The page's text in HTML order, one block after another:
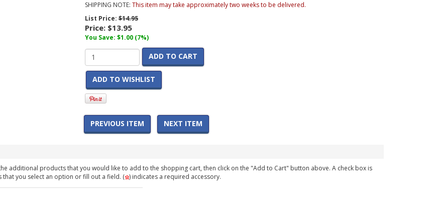
SHIPPING NOTE: This item may take approximately two weeks to be delivered.
List Price:$14.95
Price: $13.95
You Save: $1.00 (7%)
ADD TO CART
ADD TO WISHLIST
PREVIOUS ITEM NEXT ITEM
additional products that you would like to add to the shopping cart, then click on the "Add to Cart" button above. A check box is
you select an option or fill out a field. ( ) indicates a required accessory.